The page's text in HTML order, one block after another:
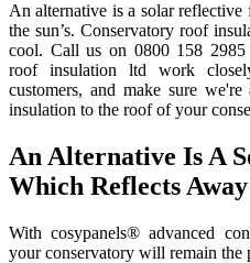
An alternative is a solar
the sun’s. Conservatory roof
cool. Call us on 0800 158
roof insulation ltd work
customers, and make sure
insulation to the roof of your
An Alternative Is A
Which Reflects Away
With cosypanels® advanced
your conservatory will remain the